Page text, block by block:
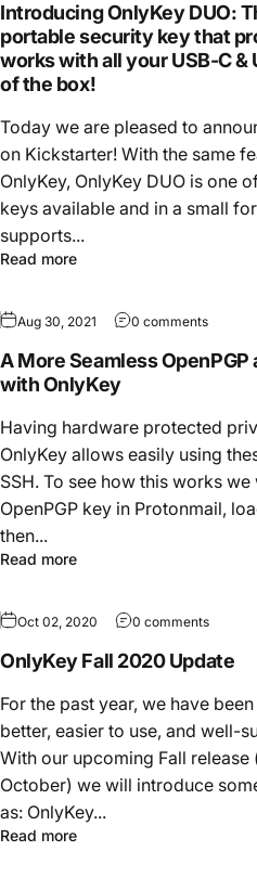
Introducing OnlyKey DUO:
portable security key that
works with all your USB-C
of the box!
Today we are pleased to
on Kickstarter! With the same
OnlyKey, OnlyKey DUO is one
keys available and in a small
supports...
Read more
Aug 30, 2021 0 comments
A More Seamless OpenPGP
with OnlyKey
Having hardware protected
OnlyKey allows easily using
SSH. To see how this works
OpenPGP key in Protonmail,
then...
Read more
Oct 02, 2020 0 comments
OnlyKey Fall 2020 Update
For the past year, we have
better, easier to use, and well-
With our upcoming Fall release
October) we will introduce
as: OnlyKey...
Read more